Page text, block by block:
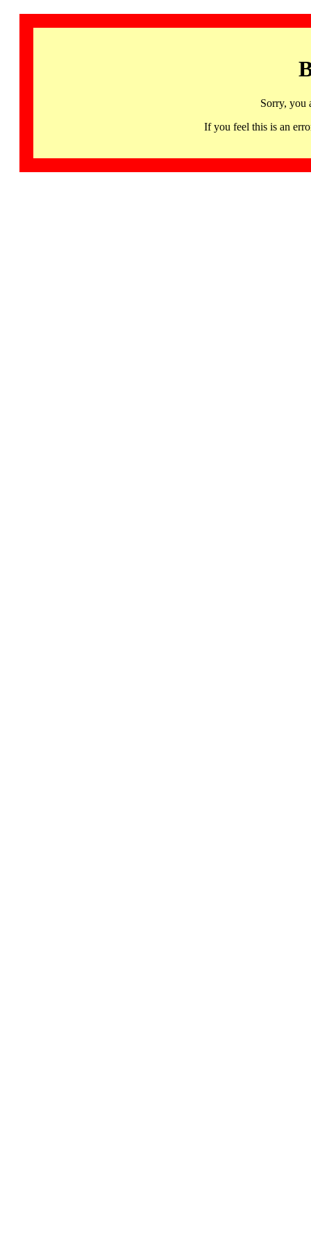
Sorry, you
If you feel this is an